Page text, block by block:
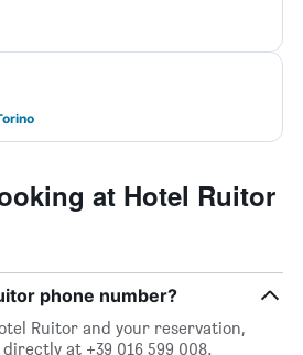
at Hotel Ruitor
phone number?
Ruitor and your reservation,
at +39 016 599 008.